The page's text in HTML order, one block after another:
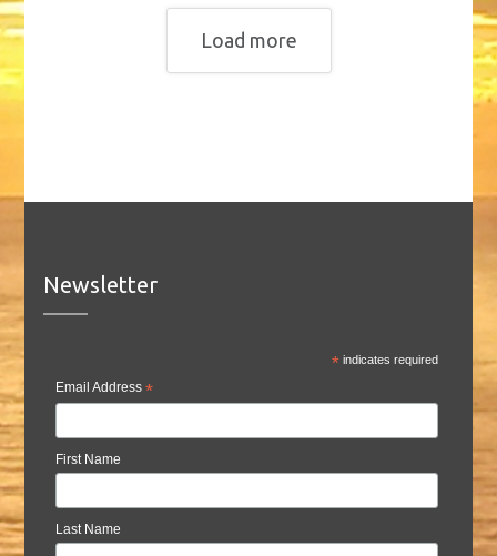
Load more
Newsletter
* indicates required
Email Address *
First Name
Last Name